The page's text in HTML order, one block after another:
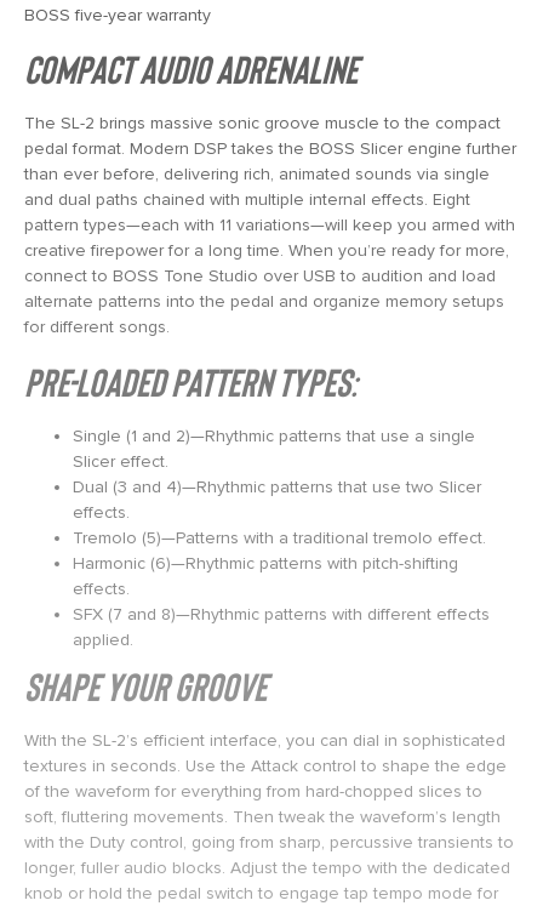
BOSS five-year warranty
Compact Audio Adrenaline
The SL-2 brings massive sonic groove muscle to the compact
pedal format. Modern DSP takes the BOSS Slicer engine further
than ever before, delivering rich, animated sounds via single
and dual paths chained with multiple internal effects. Eight
pattern types—each with 11 variations—will keep you armed with
creative firepower for a long time. When you’re ready for more,
connect to BOSS Tone Studio over USB to audition and load
alternate patterns into the pedal and organize memory setups
for different songs.
Pre-Loaded Pattern Types:
Single (1 and 2)—Rhythmic patterns that use a single
Slicer effect.
Dual (3 and 4)—Rhythmic patterns that use two Slicer
effects.
Tremolo (5)—Patterns with a traditional tremolo effect.
Harmonic (6)—Rhythmic patterns with pitch-shifting
effects.
SFX (7 and 8)—Rhythmic patterns with different effects
applied.
Shape Your Groove
With the SL-2’s efficient interface, you can dial in sophisticated
textures in seconds. Use the Attack control to shape the edge
of the waveform for everything from hard-chopped slices to
soft, fluttering movements. Then tweak the waveform’s length
with the Duty control, going from sharp, percussive transients to
longer, fuller audio blocks. Adjust the tempo with the dedicated
knob or hold the pedal switch to engage tap tempo mode for